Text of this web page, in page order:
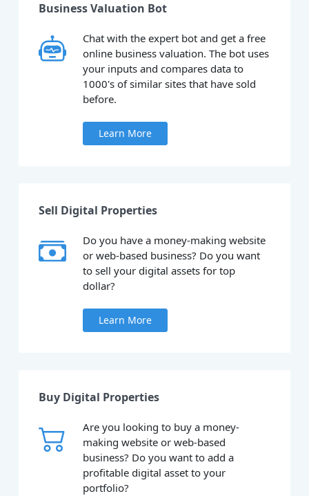
Business Valuation Bot
Chat with the expert bot and get a free
online business valuation. The bot uses
your inputs and compares data to
1000's of similar sites that have sold
before.
Learn More
Sell Digital Properties
Do you have a money-making website
or web-based business? Do you want
to sell your digital assets for top
dollar?
Learn More
Buy Digital Properties
Are you looking to buy a money-
making website or web-based
business? Do you want to add a
profitable digital asset to your
portfolio?